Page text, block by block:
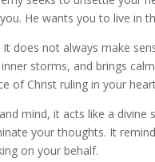
He wants you to live in
does not always make
storms, and brings
of Christ ruling in your
mind, it acts like a
your thoughts. It
on your behalf.